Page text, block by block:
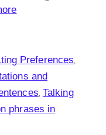
Preferences
and
Talking
phrases in